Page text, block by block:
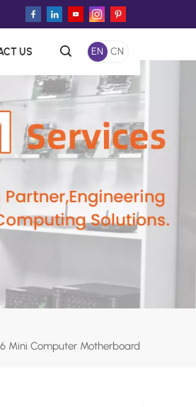
US EN CN
Mini Computer Motherboard